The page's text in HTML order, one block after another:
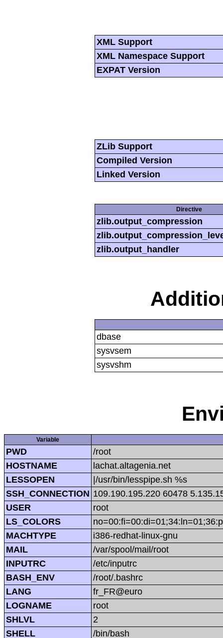
XML Support
XML Namespace Support
EXPAT Version
ZLib Support
Compiled Version
Linked Version
Directive
zlib.output_compression
zlib.output_handler
dbase
sysvsem
sysvshm
Variable
PWD
/root
HOSTNAME
lachat.altagenia.net
LESSOPEN
|/usr/bin/lesspipe.sh %s
SSH_CONNECTION 109.190.195.220 60478
USER
root
LS_COLORS
MACHTYPE
i386-redhat-linux-gnu
MAIL
/var/spool/mail/root
INPUTRC
/etc/inputrc
BASH_ENV
/root/.bashrc
LANG
fr_FR@euro
LOGNAME
root
SHLVL
2
SHELL
/bin/bash